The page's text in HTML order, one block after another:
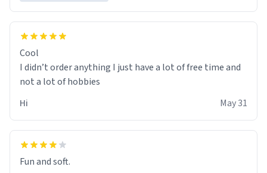
Cool
I didn’t order anything I just have a lot of free time and
not a lot of hobbies
Hi
May 31
Fun and soft.